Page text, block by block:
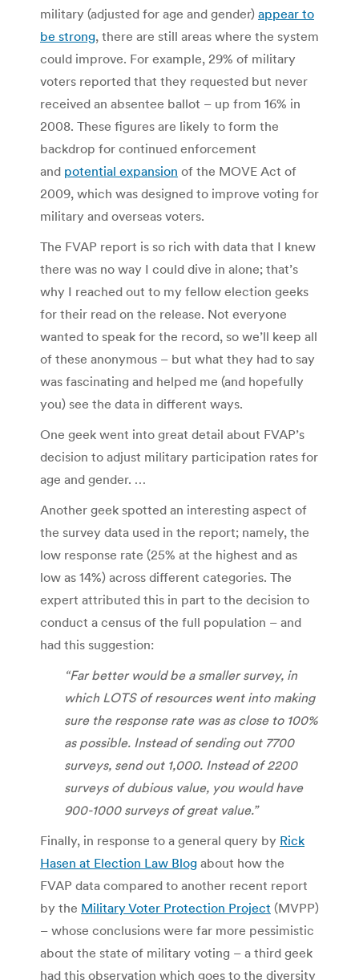
military (adjusted for age and gender) appear to
be strong, there are still areas where the system
could improve. For example, 29% of military
voters reported that they requested but never
received an absentee ballot – up from 16% in
2008. These figures are likely to form the
backdrop for continued enforcement
and potential expansion of the MOVE Act of
2009, which was designed to improve voting for
military and overseas voters.
The FVAP report is so rich with data that I knew
there was no way I could dive in alone; that’s
why I reached out to my fellow election geeks
for their read on the release. Not everyone
wanted to speak for the record, so we’ll keep all
of these anonymous – but what they had to say
was fascinating and helped me (and hopefully
you) see the data in different ways.
One geek went into great detail about FVAP’s
decision to adjust military participation rates for
age and gender. …
Another geek spotted an interesting aspect of
the survey data used in the report; namely, the
low response rate (25% at the highest and as
low as 14%) across different categories. The
expert attributed this in part to the decision to
conduct a census of the full population – and
had this suggestion:
“Far better would be a smaller survey, in
which LOTS of resources went into making
sure the response rate was as close to 100%
as possible. Instead of sending out 7700
surveys, send out 1,000. Instead of 2200
surveys of dubious value, you would have
900-1000 surveys of great value.”
Finally, in response to a general query by Rick
Hasen at Election Law Blog about how the
FVAP data compared to another recent report
by the Military Voter Protection Project (MVPP)
– whose conclusions were far more pessimistic
about the state of military voting – a third geek
had this observation which goes to the diversity